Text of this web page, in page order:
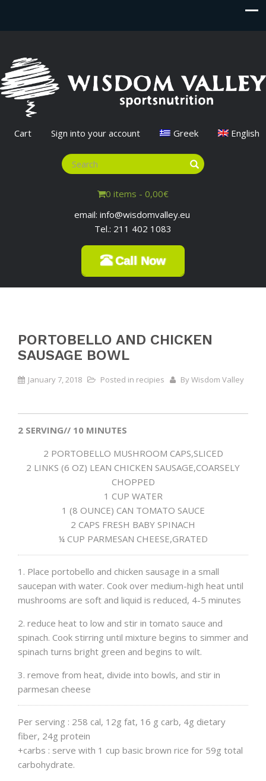
Cart Sign into your account Greek English
0 items - 0,00€
email: info@wisdomvalley.eu
Tel.: 211 402 1083
Call Now
PORTOBELLO AND CHICKEN
SAUSAGE BOWL
January 7, 2018 Posted in recipies ByWisdom Valley
2 SERVING// 10 MINUTES
2 PORTOBELLO MUSHROOM CAPS,SLICED
2 LINKS (6 OZ) LEAN CHICKEN SAUSAGE,COARSELY
CHOPPED
1 CUP WATER
1 (8 OUNCE) CAN TOMATO SAUCE
2 CAPS FRESH BABY SPINACH
¼ CUP PARMESAN CHEESE,GRATED
1. Place portobello and chicken sausage in a small
saucepan with water. Cook over medium-high heat until
mushrooms are soft and liquid is reduced, 4-5 minutes
2. reduce heat to low and stir in tomato sauce and
spinach. Cook stirring until mixture begins to simmer and
spinach turns bright green and begins to wilt.
3. remove from heat, divide into bowls, and stir in
parmesan cheese
Per serving : 258 cal, 12g fat, 16 g carb, 4g dietary
fiber, 24g protein
+carbs : serve with 1 cup basic brown rice for 59g total
carbohydrate.